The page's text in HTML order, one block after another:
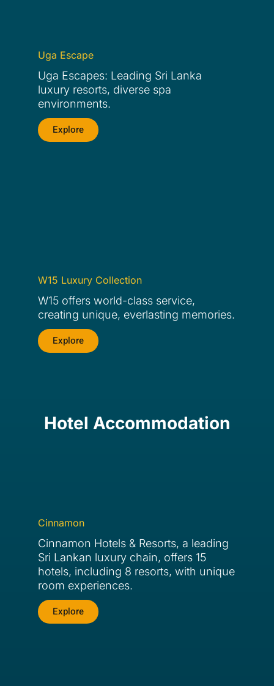
Uga Escape
Uga Escapes: Leading Sri Lanka
luxury resorts, diverse spa
environments.
Explore
W15 Luxury Collection
W15 offers world-class service,
creating unique, everlasting memories.
Explore
Hotel Accommodation
Cinnamon
Cinnamon Hotels & Resorts, a leading
Sri Lankan luxury chain, offers 15
hotels, including 8 resorts, with unique
room experiences.
Explore